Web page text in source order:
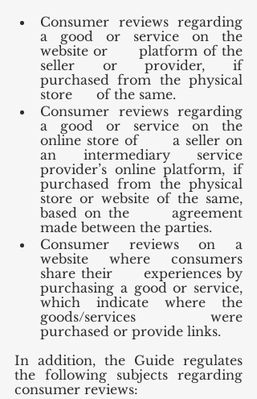
Consumer reviews regarding
a good or service on the
website or      platform of the
seller or provider, if
purchased from the physical
store      of the same.
Consumer reviews regarding
a good or service on the
online store of      a seller on
an intermediary service
provider’s online platform, if
purchased from the physical
store or website of the same,
based on the      agreement
made between the parties.
Consumer reviews on a
website where consumers
share their      experiences by
purchasing a good or service,
which indicate where the
goods/services were
purchased or provide links.
In addition, the Guide regulates
the following subjects regarding
consumer reviews: